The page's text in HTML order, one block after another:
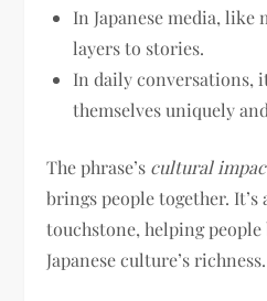
In Japanese media, like
layers to stories.
In daily conversations,
themselves uniquely
The phrase’s cultural
brings people together.
touchstone, helping people
Japanese culture’s richness.